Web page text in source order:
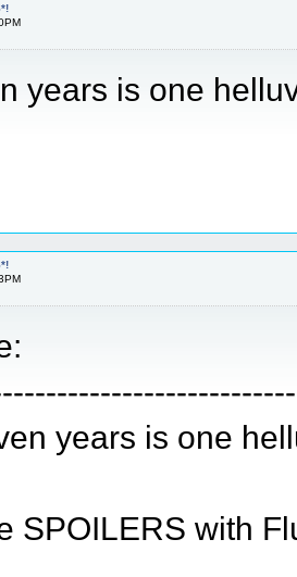
years is one
years is one
SPOILERS with